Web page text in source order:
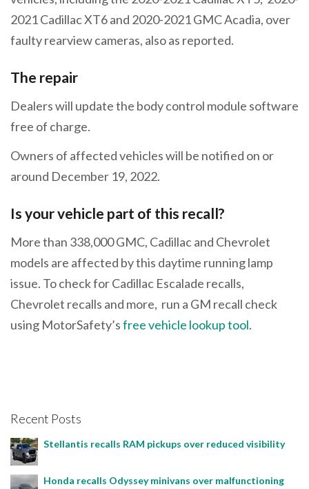
2021 Cadillac XT6 and 2020-2021 GMC Acadia, over
faulty rearview cameras, also as reported.
The repair
Dealers will update the body control module software
free of charge.
Owners of affected vehicles will be notified on or
around December 19, 2022.
Is your vehicle part of this recall?
More than 338,000 GMC, Cadillac and Chevrolet
models are affected by this daytime running lamp
issue. To check for Cadillac Escalade recalls,
Chevrolet recalls and more, run a GM recall check
using MotorSafety’sfree vehicle lookup tool.
Recent Posts
Stellantis recalls RAM pickups over reduced visibility
Honda recalls Odyssey minivans over malfunctioning